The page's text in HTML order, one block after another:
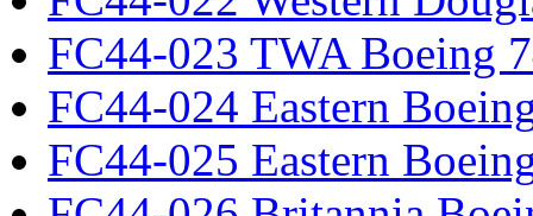
FC44-023 TWA Boeing
FC44-024 Eastern
FC44-025 Eastern